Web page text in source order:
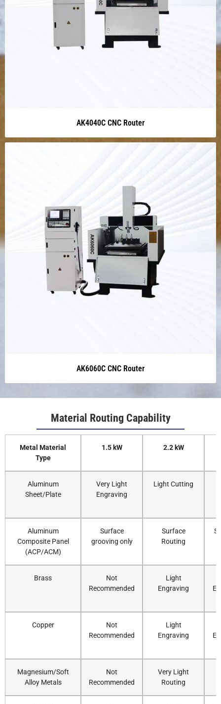
AK4040C CNC Router
AK6060C CNC Router
Material Routing Capability
Metal Material
Type
1.5 kW 2.2 kW
Aluminum
Sheet/Plate
Very Light
Engraving
Light Cutting
Aluminum
Composite Panel
(ACP/ACM)
Surface
grooving only
Surface
Routing
Brass
Not
Recommended
Light
Engraving
Copper
Not
Recommended
Light
Engraving
Magnesium/Soft
Alloy Metals
Not
Recommended
Very Light
Routing